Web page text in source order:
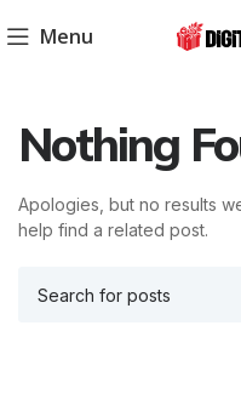
Menu
Nothing
Apologies, but no results
help find a related post.